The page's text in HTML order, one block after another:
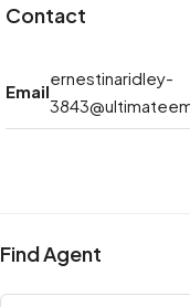
Contact
Email
ernestinaridley-
Find Agent